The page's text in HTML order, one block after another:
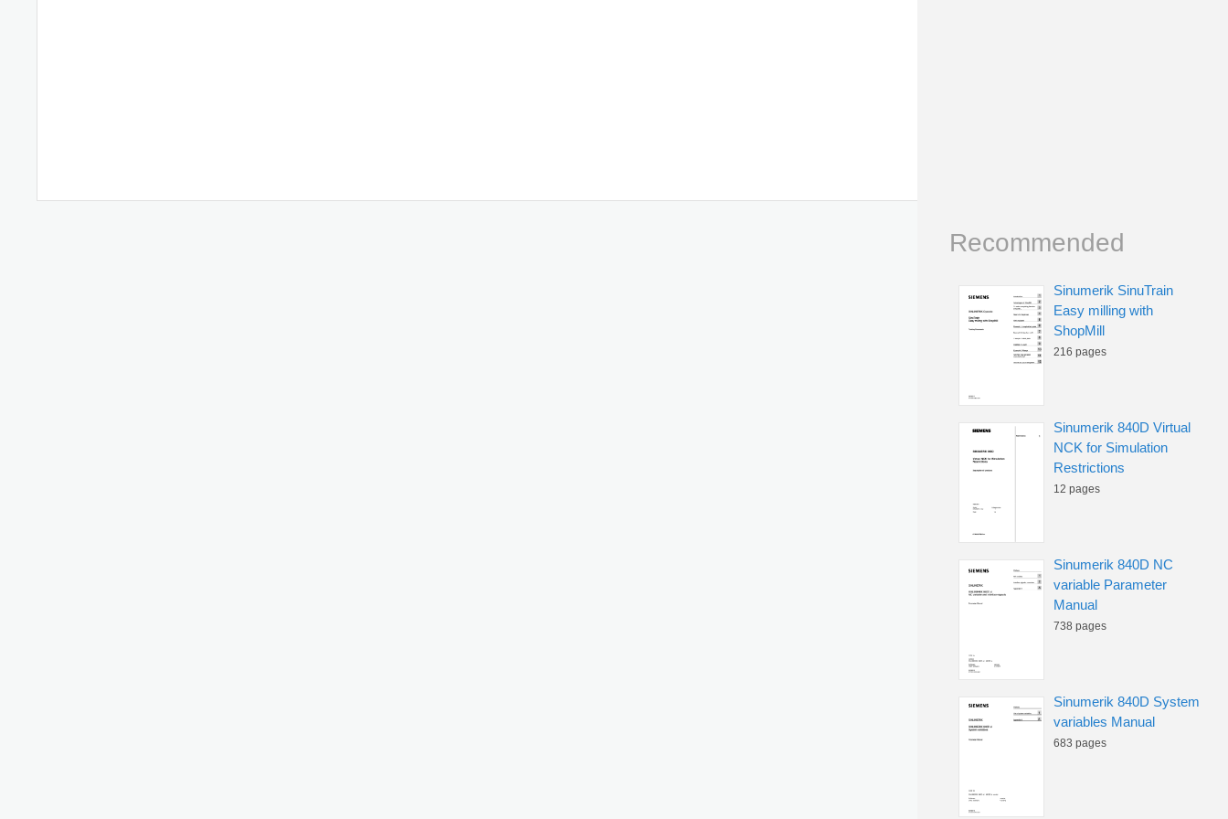
Recommended
Sinumerik SinuTrain
Easy milling with
ShopMill
216 pages
Sinumerik 840D Virtual
NCK for Simulation
Restrictions
12 pages
Sinumerik 840D NC
variable Parameter
Manual
738 pages
Sinumerik 840D System
variables Manual
683 pages